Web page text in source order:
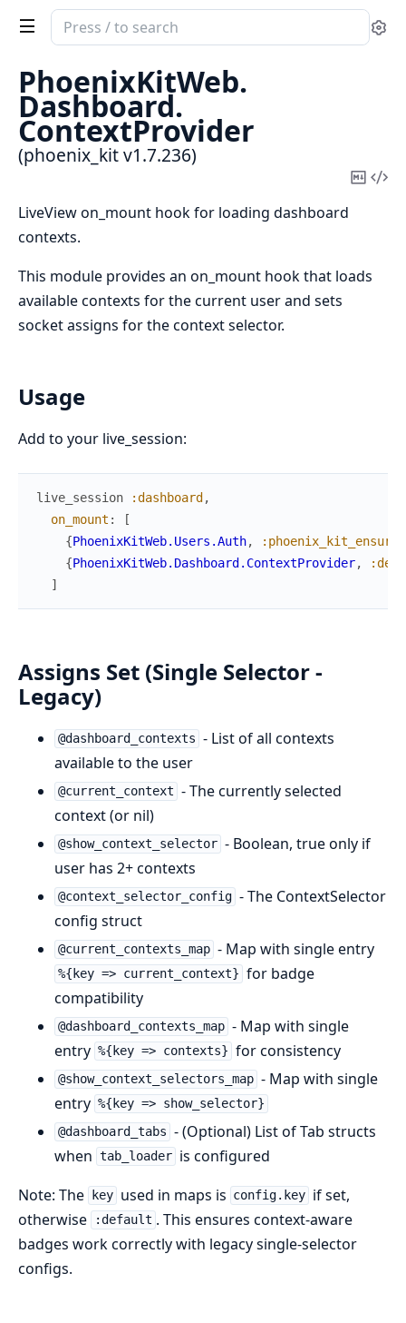
Search
documentation
phoenix_kit
PhoenixKitWeb.
Dashboard.
ContextProvider
(phoenix_kit v1.7.236)
Copy
LiveView on_mount hook for loading dashboard
contexts.
This module provides an on_mount hook that loads
available contexts for the current user and sets
socket assigns for the context selector.
Usage
Add to your live_session:
live_session :dashboard ,
on_mount :
[
{PhoenixKitWeb.Users.Auth,
{PhoenixKitWeb.Dashboard.ContextProvider,
]
Assigns Set (Single Selector -
Legacy)
@dashboard_contexts - List of all contexts
available to the user
@current_context - The currently selected
context (or nil)
@show_context_selector - Boolean, true only if
user has 2+ contexts
@context_selector_config - The ContextSelector
config struct
@current_contexts_map - Map with single entry
%{key => current_context} for badge
compatibility
@dashboard_contexts_map - Map with single
entry %{key => contexts} for consistency
@show_context_selectors_map - Map with single
entry %{key => show_selector}
@dashboard_tabs - (Optional) List of Tab structs
when tab_loader is configured
Note: The
key used in maps is config.key if set,
otherwise
:default . This ensures context-aware
badges work correctly with legacy single-selector
configs.